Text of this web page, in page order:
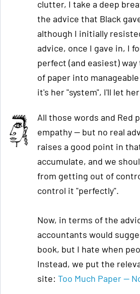
clutter, I take a deep
the advice that Black
although I initially
advice, once I gave in, I
perfect (and easiest)
of paper into
it's her "system", I'll let
All those words and Red
empathy — but no real
raises a good point in
accumulate, and we
from getting out of
control it "perfectly".
Now, in terms of the
accountants would
book, but I hate when
Instead, we put the
site: Too Much Paper —